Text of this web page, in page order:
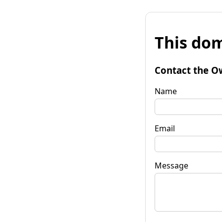
This
Contact the
Name
Email
Message